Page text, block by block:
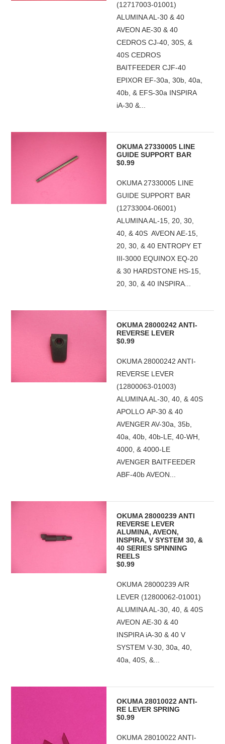
(12717003-01001)
ALUMINA AL-30 & 40
AVEON AE-30 & 40
CEDROS CJ-40, 30S, &
40S CEDROS
BAITFEEDER CJF-40
EPIXOR EF-30a, 30b, 40a,
40b, & EFS-30a INSPIRA
iA-30 &...
OKUMA 27330005 LINE
GUIDE SUPPORT BAR
$0.99
OKUMA 27330005 LINE
GUIDE SUPPORT BAR
(12733004-06001)
ALUMINA AL-15, 20, 30,
40, & 40S AVEON AE-15,
20, 30, & 40 ENTROPY ET
III-3000 EQUINOX EQ-20
& 30 HARDSTONE HS-15,
20, 30, & 40 INSPIRA...
OKUMA 28000242 ANTI-
REVERSE LEVER
$0.99
OKUMA 28000242 ANTI-
REVERSE LEVER
(12800063-01003)
ALUMINA AL-30, 40, & 40S
APOLLO AP-30 & 40
AVENGER AV-30a, 35b,
40a, 40b, 40b-LE, 40-WH,
4000, & 4000-LE
AVENGER BAITFEEDER
ABF-40b AVEON...
OKUMA 28000239 ANTI
REVERSE LEVER
ALUMINA, AVEON,
INSPIRA, V SYSTEM 30, &
40 SERIES SPINNING
REELS
$0.99
OKUMA 28000239 A/R
LEVER (12800062-01001)
ALUMINA AL-30, 40, & 40S
AVEON AE-30 & 40
INSPIRA iA-30 & 40 V
SYSTEM V-30, 30a, 40,
40a, 40S, &...
OKUMA 28010022 ANTI-
RE LEVER SPRING
$0.99
OKUMA 28010022 ANTI-